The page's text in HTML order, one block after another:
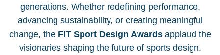
generations. Whether redefining performance,
advancing sustainability, or creating meaningful
change, theFIT Sport Design Awardsapplaud the
visionaries shaping the future of sports design.